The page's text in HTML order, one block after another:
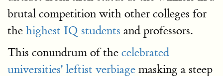
brutal competition with other colleges for
the highest IQ students and professors.
This conundrum of the celebrated
universities' leftist verbiage masking a steep